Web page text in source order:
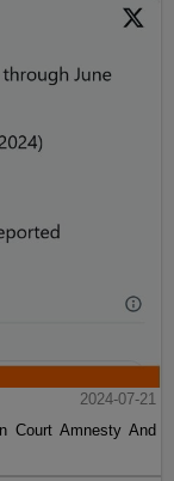
2024-07-21
Court Amnesty And